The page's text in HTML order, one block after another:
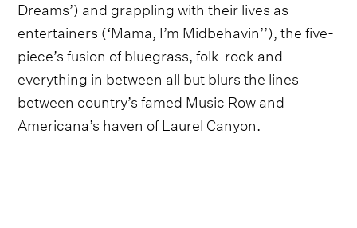
Dreams’) and grappling with their lives as
entertainers (‘Mama, I’m Midbehavin’’), the five-
piece’s fusion of bluegrass, folk-rock and
everything in between all but blurs the lines
between country’s famed Music Row and
Americana’s haven of Laurel Canyon.